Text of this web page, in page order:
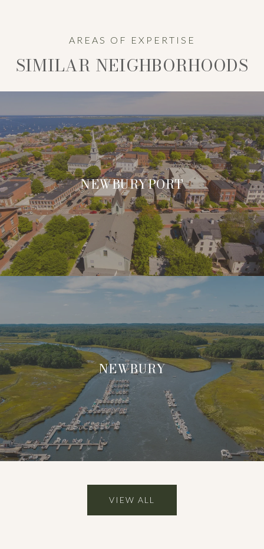
AREAS OF EXPERTISE
SIMILAR NEIGHBORHOODS
NEWBURYPORT
NEWBURY
VIEW ALL